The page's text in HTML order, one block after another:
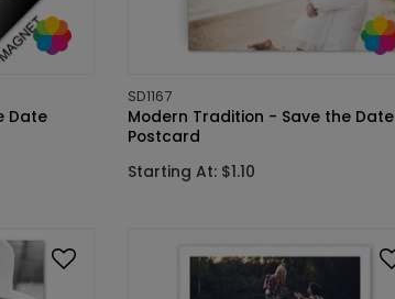
Date
SD1167
Modern Tradition - Save the Date
Postcard
Starting At: $1.10